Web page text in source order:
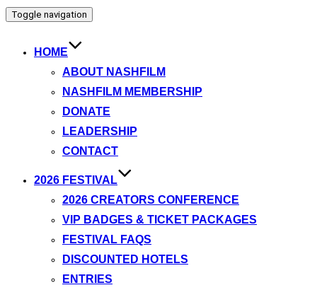
Toggle navigation
HOME
ABOUT NASHFILM
NASHFILM MEMBERSHIP
DONATE
LEADERSHIP
CONTACT
2026 FESTIVAL
2026 CREATORS CONFERENCE
VIP BADGES & TICKET PACKAGES
FESTIVAL FAQS
DISCOUNTED HOTELS
ENTRIES